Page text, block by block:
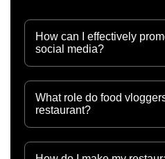
How can I effectively
social media?
What role do food
restaurant?